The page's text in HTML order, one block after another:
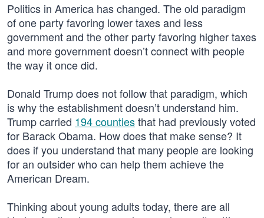
Politics in America has changed. The old paradigm
of one party favoring lower taxes and less
government and the other party favoring higher taxes
and more government doesn’t connect with people
the way it once did.
Donald Trump does not follow that paradigm, which
is why the establishment doesn’t understand him.
Trump carried 194 countiesthat had previously voted
for Barack Obama. How does that make sense? It
does if you understand that many people are looking
for an outsider who can help them achieve the
American Dream.
Thinking about young adults today, there are all